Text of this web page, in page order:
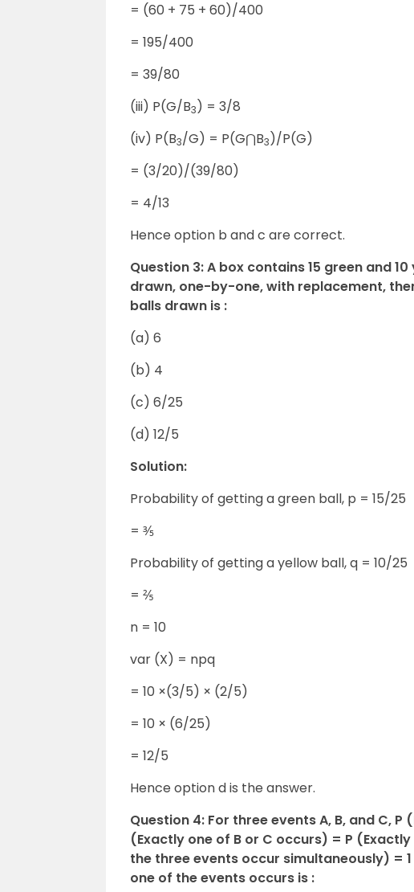
= (60 + 75 + 60)/400
= 195/400
= 39/80
(iii) P(G/B3) = 3/8
(iv) P(B3/G) = P(G⋂B3)/P(G)
= (3/20)/(39/80)
= 4/13
Hence option b and c are correct.
Question 3: A box contains 15 green and
drawn, one-by-one, with replacement,
balls drawn is :
(a) 6
(b) 4
(c) 6/25
(d) 12/5
Solution:
Probability of getting a green ball, p = 15/25
= ⅗
Probability of getting a yellow ball, q = 10/25
= ⅖
n = 10
var (X) = npq
= 10 ×(3/5) × (2/5)
= 10 × (6/25)
= 12/5
Hence option d is the answer.
Question 4: For three events A, B, and C,
(Exactly one of B or C occurs) = P
the three events occur simultaneously) =
one of the events occurs is :